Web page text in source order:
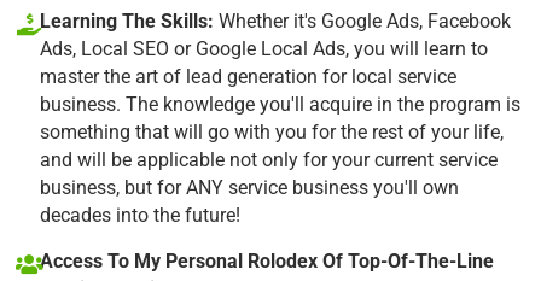
Learning The Skills: Whether it's Google Ads, Facebook
Ads, Local SEO or Google Local Ads, you will learn to
master the art of lead generation for local service
business. The knowledge you'll acquire in the program is
something that will go with you for the rest of your life,
and will be applicable not only for your current service
business, but for ANY service business you'll own
decades into the future!
Access To My Personal Rolodex Of Top-Of-The-Line